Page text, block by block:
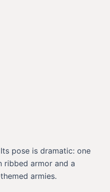
pose is dramatic: one
ribbed armor and a
armies.